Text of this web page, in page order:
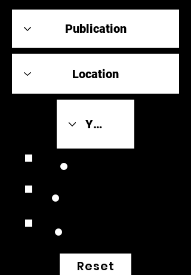
Reset